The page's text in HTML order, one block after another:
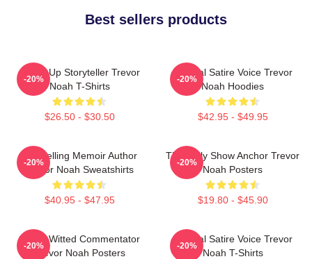
Best sellers products
Stand-Up Storyteller Trevor
Noah T-Shirts
$26.50 - $30.50
-20%
Political Satire Voice Trevor
Noah Hoodies
$42.95 - $49.95
-20%
Bestselling Memoir Author
Trevor Noah Sweatshirts
$40.95 - $47.95
-20%
The Daily Show Anchor Trevor
Noah Posters
$19.80 - $45.90
-20%
Sharp-Witted Commentator
Trevor Noah Posters
-20%
Political Satire Voice Trevor
Noah T-Shirts
-20%